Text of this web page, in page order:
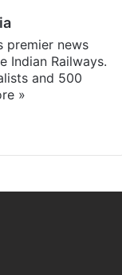
premier news
Indian Railways.
and 500
»